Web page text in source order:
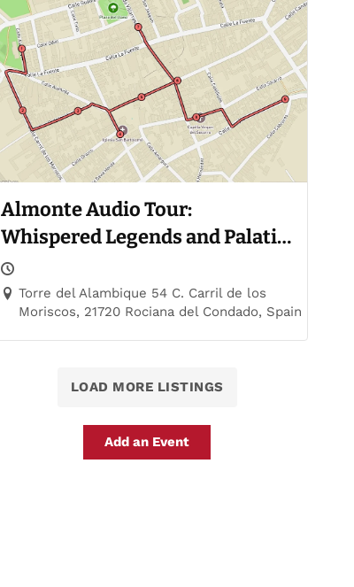
Almonte Audio Tour:
Whispered Legends and Palatial
Trails
Torre del Alambique 54 C. Carril de los
Moriscos, 21720 Rociana del Condado, Spain
LOAD MORE LISTINGS
Add an Event